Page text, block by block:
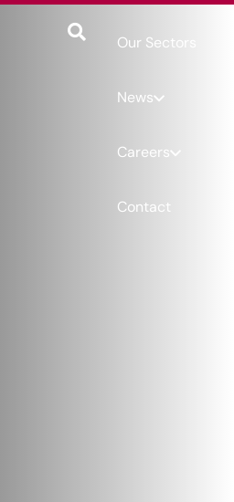
Our Sectors
News
Careers
Contact